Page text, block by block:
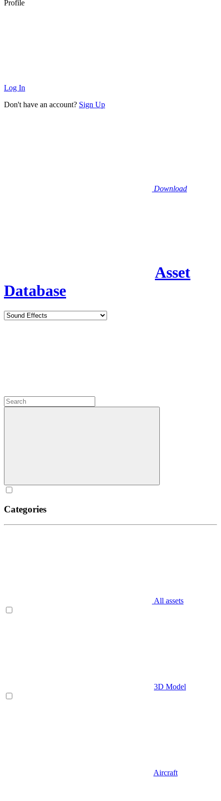
Profile
Log In
Don't have an account? Sign Up
Download
Asset
Database
Categories
All assets
3D Model
Aircraft